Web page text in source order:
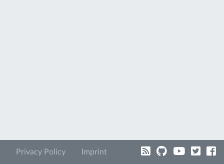
Privacy Policy Imprint